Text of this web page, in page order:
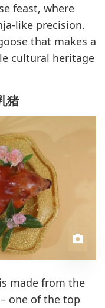
feast, where
like precision.
that makes a
cultural heritage
猪
made from the
one of the top